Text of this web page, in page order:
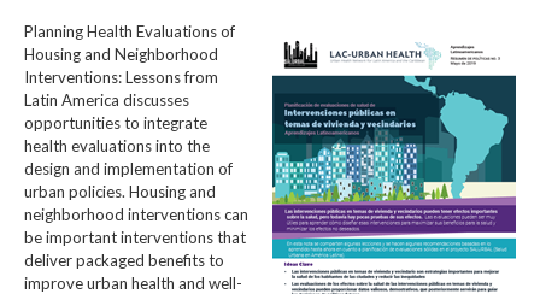
Planning Health Evaluations of
Housing and Neighborhood
Interventions: Lessons from
Latin America​ discusses
opportunities to integrate
health evaluations into the
design and implementation of
urban policies. Housing and
neighborhood interventions can
be important interventions that
deliver packaged benefits to
improve urban health and well-